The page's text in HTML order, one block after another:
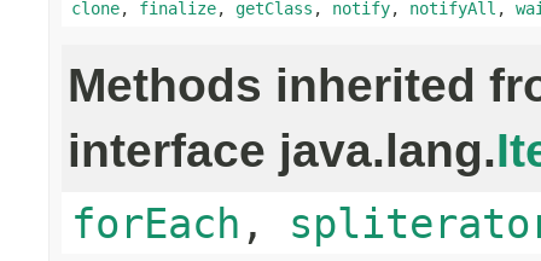
clone, finalize, getClass , notify, notifyAll ,
Methods inherited
interface java.lang.
forEach ,